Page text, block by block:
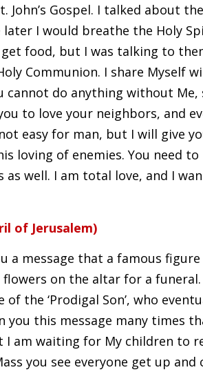
John’s Gospel. I talked about
later I would breathe the Holy
food, but I was talking to
Communion. I share Myself
cannot do anything without Me,
to love your neighbors, and
easy for man, but I will give
loving of enemies. You need
well. I am total love, and I
of Jerusalem)
a message that a famous
flowers on the altar for a
the ‘Prodigal Son’, who
you this message many times
am waiting for My children to
you see everyone get up and